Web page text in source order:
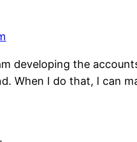
developing the
When I do that, I can